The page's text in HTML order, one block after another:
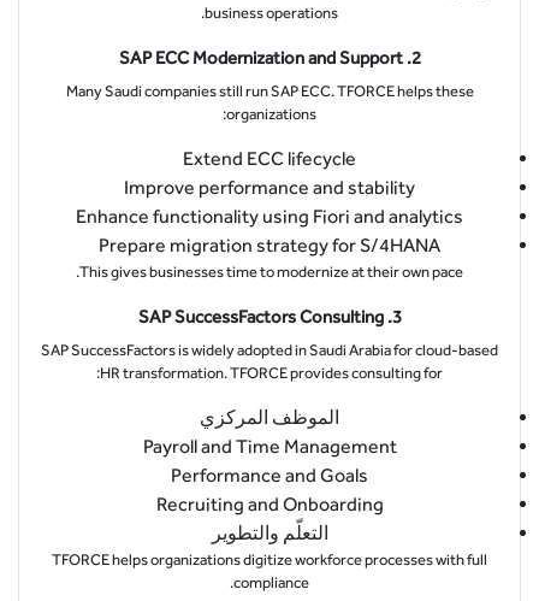
business operations.
2. SAP ECC Modernization and Support
Many Saudi companies still run SAP ECC. TFORCE helps these
organizations:
Extend ECC lifecycle
Improve performance and stability
Enhance functionality using Fiori and analytics
Prepare migration strategy for S/4HANA
This gives businesses time to modernize at their own pace.
3. SAP SuccessFactors Consulting
SAP SuccessFactors is widely adopted in Saudi Arabia for cloud-based
HR transformation. TFORCE provides consulting for:
الموظف المركزي
Payroll and Time Management
Performance and Goals
Recruiting and Onboarding
التعلّم والتطوير
TFORCE helps organizations digitize workforce processes with full
compliance.